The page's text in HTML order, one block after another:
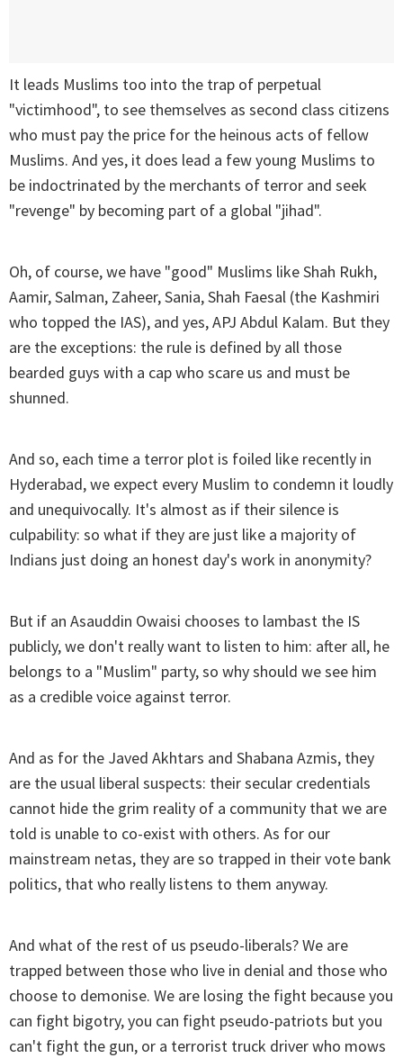
It leads Muslims too into the trap of perpetual
"victimhood", to see themselves as second class citizens
who must pay the price for the heinous acts of fellow
Muslims. And yes, it does lead a few young Muslims to
be indoctrinated by the merchants of terror and seek
"revenge" by becoming part of a global "jihad".
Oh, of course, we have "good" Muslims like Shah Rukh,
Aamir, Salman, Zaheer, Sania, Shah Faesal (the Kashmiri
who topped the IAS), and yes, APJ Abdul Kalam. But they
are the exceptions: the rule is defined by all those
bearded guys with a cap who scare us and must be
shunned.
And so, each time a terror plot is foiled like recently in
Hyderabad, we expect every Muslim to condemn it loudly
and unequivocally. It's almost as if their silence is
culpability: so what if they are just like a majority of
Indians just doing an honest day's work in anonymity?
But if an Asauddin Owaisi chooses to lambast the IS
publicly, we don't really want to listen to him: after all, he
belongs to a "Muslim" party, so why should we see him
as a credible voice against terror.
And as for the Javed Akhtars and Shabana Azmis, they
are the usual liberal suspects: their secular credentials
cannot hide the grim reality of a community that we are
told is unable to co-exist with others. As for our
mainstream netas, they are so trapped in their vote bank
politics, that who really listens to them anyway.
And what of the rest of us pseudo-liberals? We are
trapped between those who live in denial and those who
choose to demonise. We are losing the fight because you
can fight bigotry, you can fight pseudo-patriots but you
can't fight the gun, or a terrorist truck driver who mows